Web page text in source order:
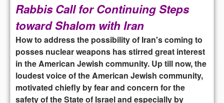
Rabbis Call for Continuing Steps
toward Shalom with Iran
How to address the possibility of Iran's coming to
posses nuclear weapons has stirred great interest
in the American Jewish community. Up till now, the
loudest voice of the American Jewish community,
motivated chiefly by fear and concern for the
safety of the State of Israel and especially by